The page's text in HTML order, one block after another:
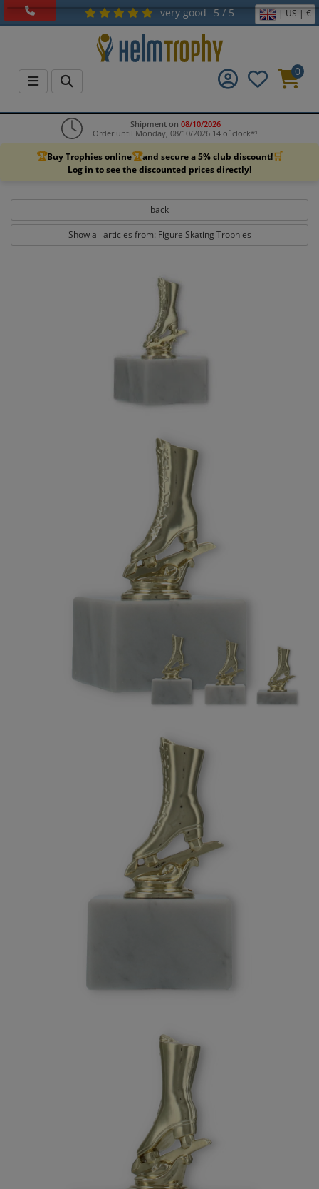
very good 5 / 5 | US | €
0
Shipment on 08/10/2026
Order until Monday, 08/10/2026 14 o`clock*¹
🏆Buy Trophies online🏆and secure a 5% club discount!🛒
Log in to see the discounted prices directly!
back
Show all articles from: Figure Skating Trophies